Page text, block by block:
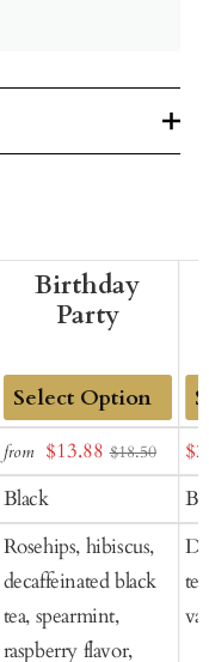
Birthday
Party
Add
to
Cart
from Sale
price
$13.88 $18.50
Black
Rosehips, hibiscus,
decaffeinated black
tea, spearmint,
raspberry flavor,
to